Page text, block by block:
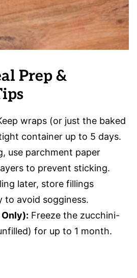
Prep &
wraps (or just the baked
container up to 5 days.
use parchment paper
to prevent sticking.
later, store fillings
to avoid sogginess.
Freeze the zucchini-
for up to 1 month.